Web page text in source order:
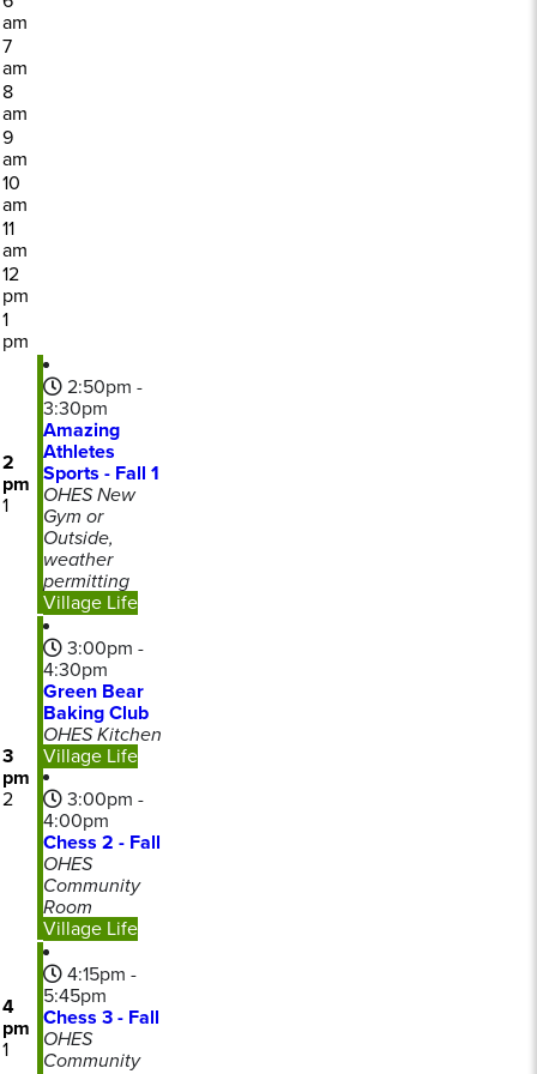
am
7
am
8
am
9
am
10
am
11
am
12
pm
1
pm
2
pm
1
2:50pm -
3:30pm
Amazing
Athletes
Sports - Fall 1
OHES New
Gym or
Outside,
weather
permitting
Village Life
3
pm
2
3:00pm -
4:30pm
Green Bear
Baking Club
OHES Kitchen
Village Life
3:00pm -
4:00pm
Chess 2 - Fall
OHES
Community
Room
Village Life
4
pm
1
4:15pm -
5:45pm
Chess 3 - Fall
OHES
Community